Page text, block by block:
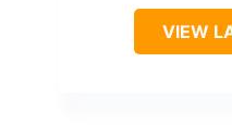
VIEW